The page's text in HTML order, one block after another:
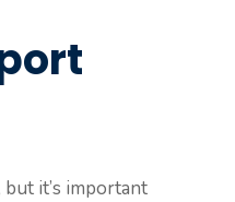
it’s important